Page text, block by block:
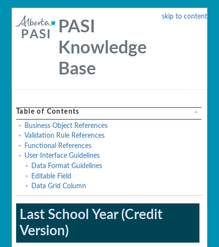
skip to content
PASI
Knowledge
Base
Table of Contents
Business Object References
Validation Rule References
Functional References
User Interface Guidelines
Data Format Guidelines
Editable Field
Data Grid Column
Last School Year (Credit
Version)